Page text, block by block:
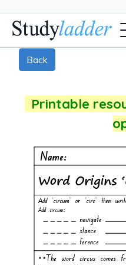
Back
Printable